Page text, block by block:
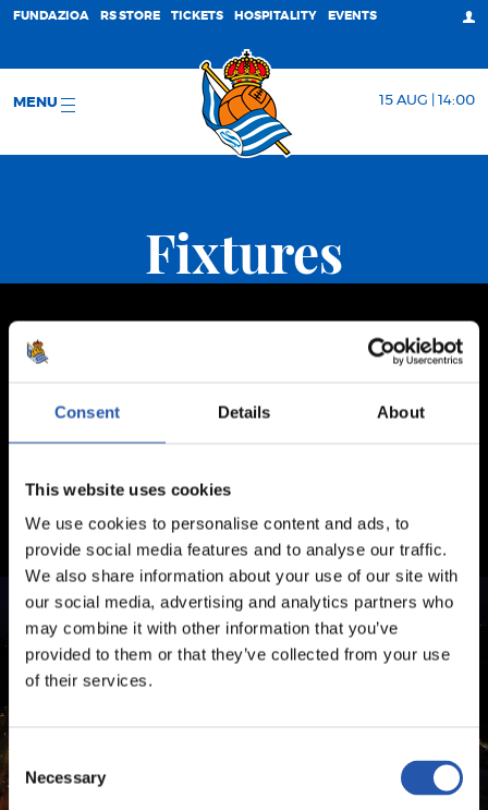
Consent Details About
This website uses cookies
We use cookies to personalise content and ads, to
provide social media features and to analyse our traffic.
We also share information about your use of our site with
our social media, advertising and analytics partners who
may combine it with other information that you’ve
provided to them or that they’ve collected from your use
of their services.
Consent
Selection
Necessary
FUNDAZIOA RS STORE TICKETS HOSPITALITY EVENTS
MENU 15 AUG | 14:00
Fixtures